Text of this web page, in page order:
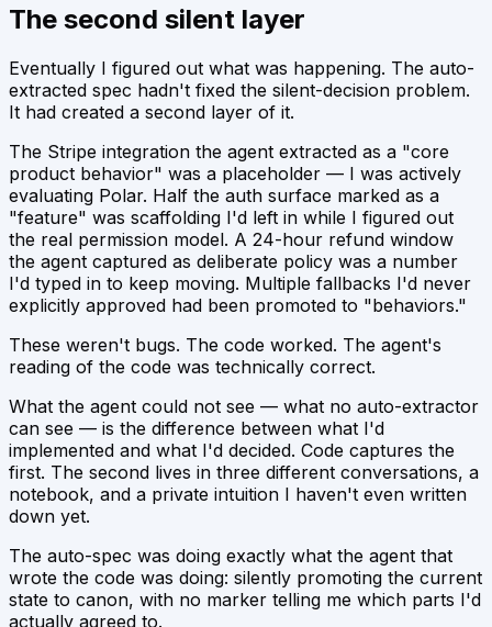
The second silent layer
Eventually I figured out what was happening. The auto-
extracted spec hadn't fixed the silent-decision problem.
It had created a second layer of it.
The Stripe integration the agent extracted as a "core
product behavior" was a placeholder — I was actively
evaluating Polar. Half the auth surface marked as a
"feature" was scaffolding I'd left in while I figured out
the real permission model. A 24-hour refund window
the agent captured as deliberate policy was a number
I'd typed in to keep moving. Multiple fallbacks I'd never
explicitly approved had been promoted to "behaviors."
These weren't bugs. The code worked. The agent's
reading of the code was technically correct.
What the agent could not see — what no auto-extractor
can see — is the difference between what I'd
implemented and what I'd decided. Code captures the
first. The second lives in three different conversations, a
notebook, and a private intuition I haven't even written
down yet.
The auto-spec was doing exactly what the agent that
wrote the code was doing: silently promoting the current
state to canon, with no marker telling me which parts I'd
actually agreed to.